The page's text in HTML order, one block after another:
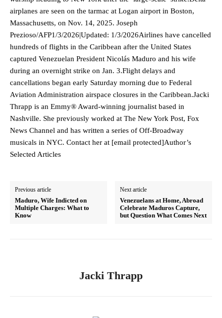
airplanes are seen on the tarmac at Logan airport in Boston,
Massachusetts, on Nov. 14, 2025. Joseph
Prezioso/AFP1/3/2026|Updated: 1/3/2026Airlines have cancelled
hundreds of flights in the Caribbean after the United States
captured Venezuelan President Nicolás Maduro and his wife
during an overnight strike on Jan. 3.Flight delays and
cancellations began early Saturday morning due to Federal
Aviation Administration airspace closures in the Caribbean.Jacki
Thrapp is an Emmy® Award-winning journalist based in
Nashville. She previously worked at The New York Post, Fox
News Channel and has written a series of Off-Broadway
musicals in NYC. Contact her at [email protected]Author’s
Selected Articles
Previous article
Maduro, Wife Indicted on
Multiple Charges: What to
Know
Next article
Venezuelans at Home, Abroad
Celebrate Maduros Capture,
but Question What Comes Next
Jacki Thrapp